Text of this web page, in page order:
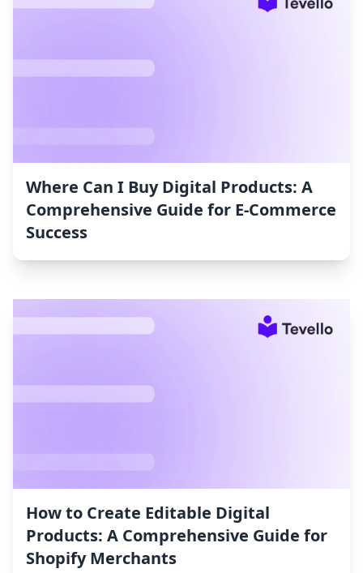
Where Can I Buy Digital Products: A
Comprehensive Guide for E-Commerce
Success
How to Create Editable Digital
Products: A Comprehensive Guide for
Shopify Merchants